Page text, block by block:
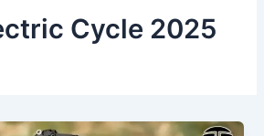
Cycle 2025